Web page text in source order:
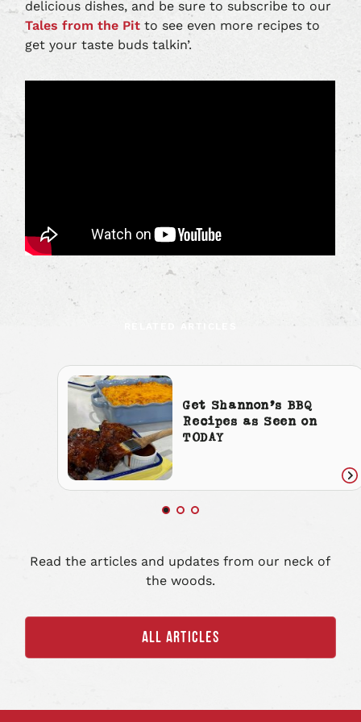
delicious dishes, and be sure to subscribe to our
Tales from the Pit to see even more recipes to
get your taste buds talkin’.
RELATED ARTICLES
Get Shannon’s BBQ
Recipes as Seen on
TODAY
Read the articles and updates from our neck of
the woods.
ALL ARTICLES